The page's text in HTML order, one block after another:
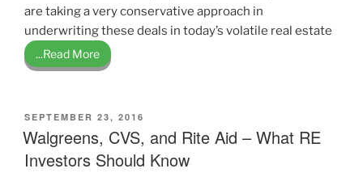
are taking a very conservative approach in
underwriting these deals in today’s volatile real estate
...Read More
POSTED
ON
SEPTEMBER 23, 2016
Walgreens, CVS, and Rite Aid – What RE
Investors Should Know